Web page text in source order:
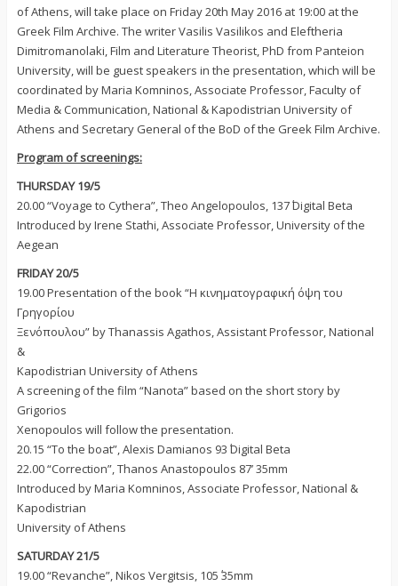
of Athens, will take place on Friday 20th May 2016 at 19:00 at the
Greek Film Archive. The writer Vasilis Vasilikos and Eleftheria
Dimitromanolaki, Film and Literature Theorist, PhD from Panteion
University, will be guest speakers in the presentation, which will be
coordinated by Maria Komninos, Associate Professor, Faculty of
Media & Communication, National & Kapodistrian University of
Athens and Secretary General of the BoD of the Greek Film Archive.
Program of screenings:
THURSDAY 19/5
20.00 “Voyage to Cythera”, Theo Angelopoulos, 137΄ Digital Beta
Introduced by Irene Stathi, Associate Professor, University of the
Aegean
FRIDAY 20/5
19.00 Presentation of the book “Η κινηματογραφική όψη του
Γρηγορίου
Ξενόπουλου” by Thanassis Agathos, Assistant Professor, National
&
Kapodistrian University of Athens
A screening of the film “Nanota” based on the short story by
Grigorios
Xenopoulos will follow the presentation.
20.15 “To the boat”, Alexis Damianos 93΄ Digital Beta
22.00 “Correction”, Thanos Anastopoulos 87’ 35mm
Introduced by Maria Komninos, Associate Professor, National &
Kapodistrian
University of Athens
SATURDAY 21/5
19.00 “Revanche”, Nikos Vergitsis, 105΄ 35mm